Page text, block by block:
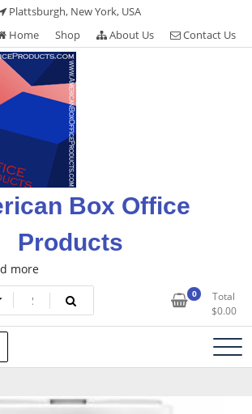
Plattsburgh, New York, USA
Home
Shop About Us Contact Us
Box Office
Products
more
0
Total
$0.00